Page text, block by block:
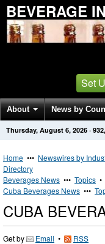
BEVERAGE
Set
About News by
Get News Alerts Press
Thursday, August 6, 2026 ·
Home ••• Newswires by
Directory
Beverages News ••• Topics •
Cuba Beverages News •••
CUBA
Get by Email • RSS